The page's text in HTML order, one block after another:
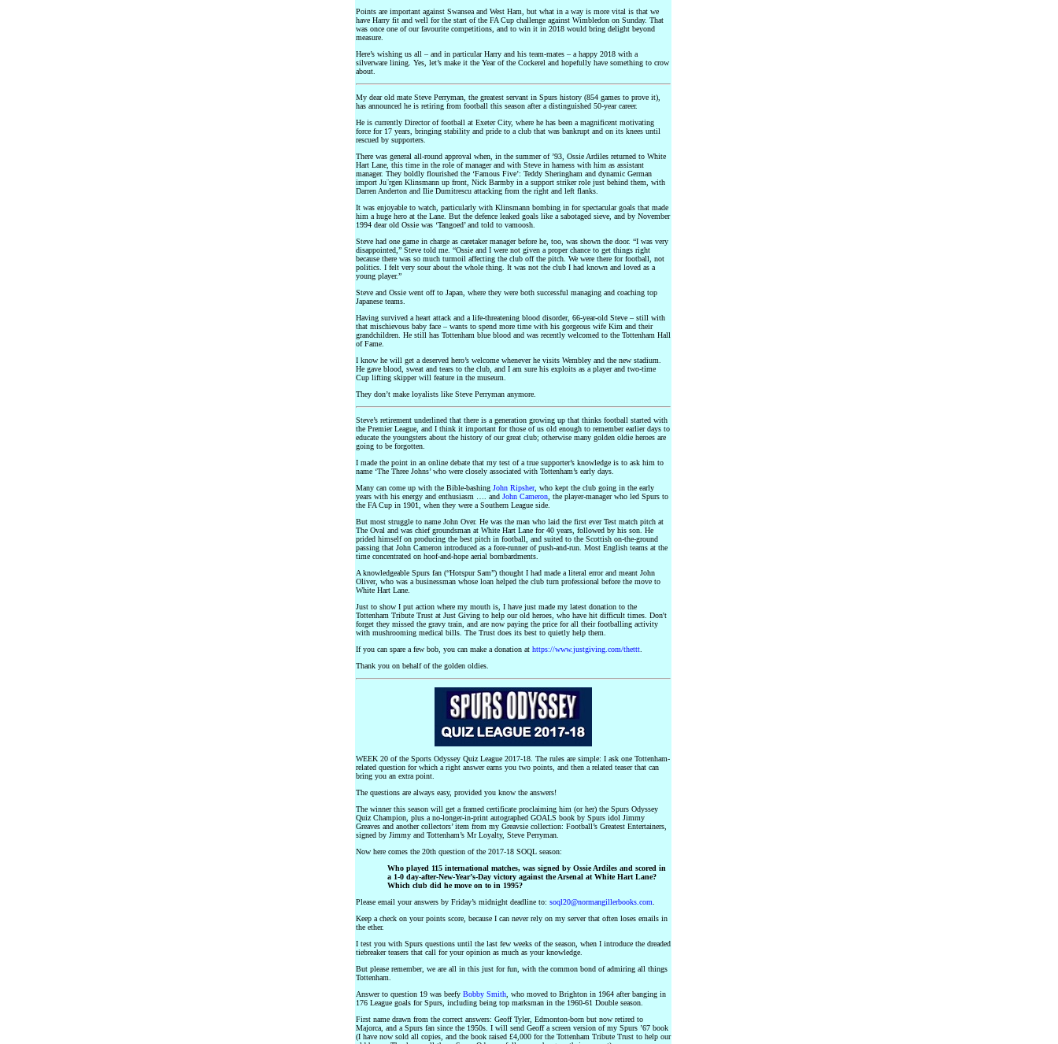
Points are important against Swansea and West Ham, but what in a way is more vital is that we
have Harry fit and well for the start of the FA Cup challenge against Wimbledon on Sunday. That
was once one of our favourite competitions, and to win it in 2018 would bring delight beyond
measure.
Here’s wishing us all – and in particular Harry and his team-mates – a happy 2018 with a
silverware lining. Yes, let’s make it the Year of the Cockerel and hopefully have something to crow
about.
My dear old mate Steve Perryman, the greatest servant in Spurs history (854 games to prove it),
has announced he is retiring from football this season after a distinguished 50-year career.
He is currently Director of football at Exeter City, where he has been a magnificent motivating
force for 17 years, bringing stability and pride to a club that was bankrupt and on its knees until
rescued by supporters.
There was general all-round approval when, in the summer of ’93, Ossie Ardiles returned to White
Hart Lane, this time in the role of manager and with Steve in harness with him as assistant
manager. They boldly flourished the ‘Famous Five’: Teddy Sheringham and dynamic German
import Ju¨rgen Klinsmann up front, Nick Barmby in a support striker role just behind them, with
Darren Anderton and Ilie Dumitrescu attacking from the right and left flanks.
It was enjoyable to watch, particularly with Klinsmann bombing in for spectacular goals that made
him a huge hero at the Lane. But the defence leaked goals like a sabotaged sieve, and by November
1994 dear old Ossie was ‘Tangoed’ and told to vamoosh.
Steve had one game in charge as caretaker manager before he, too, was shown the door. “I was very
disappointed,” Steve told me. “Ossie and I were not given a proper chance to get things right
because there was so much turmoil affecting the club off the pitch. We were there for football, not
politics. I felt very sour about the whole thing. It was not the club I had known and loved as a
young player.”
Steve and Ossie went off to Japan, where they were both successful managing and coaching top
Japanese teams.
Having survived a heart attack and a life-threatening blood disorder, 66-year-old Steve – still with
that mischievous baby face – wants to spend more time with his gorgeous wife Kim and their
grandchildren. He still has Tottenham blue blood and was recently welcomed to the Tottenham Hall
of Fame.
I know he will get a deserved hero’s welcome whenever he visits Wembley and the new stadium.
He gave blood, sweat and tears to the club, and I am sure his exploits as a player and two-time
Cup lifting skipper will feature in the museum.
They don’t make loyalists like Steve Perryman anymore.
Steve’s retirement underlined that there is a generation growing up that thinks football started with
the Premier League, and I think it important for those of us old enough to remember earlier days to
educate the youngsters about the history of our great club; otherwise many golden oldie heroes are
going to be forgotten.
I made the point in an online debate that my test of a true supporter’s knowledge is to ask him to
name ‘The Three Johns’ who were closely associated with Tottenham’s early days.
Many can come up with the Bible-bashing John Ripsher, who kept the club going in the early
years with his energy and enthusiasm …. and John Cameron, the player-manager who led Spurs to
the FA Cup in 1901, when they were a Southern League side.
But most struggle to name John Over. He was the man who laid the first ever Test match pitch at
The Oval and was chief groundsman at White Hart Lane for 40 years, followed by his son. He
prided himself on producing the best pitch in football, and suited to the Scottish on-the-ground
passing that John Cameron introduced as a fore-runner of push-and-run. Most English teams at the
time concentrated on hoof-and-hope aerial bombardments.
A knowledgeable Spurs fan (“Hotspur Sam”) thought I had made a literal error and meant John
Oliver, who was a businessman whose loan helped the club turn professional before the move to
White Hart Lane.
Just to show I put action where my mouth is, I have just made my latest donation to the
Tottenham Tribute Trust at Just Giving to help our old heroes, who have hit difficult times. Don't
forget they missed the gravy train, and are now paying the price for all their footballing activity
with mushrooming medical bills. The Trust does its best to quietly help them.
If you can spare a few bob, you can make a donation at https://www.justgiving.com/thettt.
Thank you on behalf of the golden oldies.
WEEK 20 of the Sports Odyssey Quiz League 2017-18. The rules are simple: I ask one Tottenham-
related question for which a right answer earns you two points, and then a related teaser that can
bring you an extra point.
The questions are always easy, provided you know the answers!
The winner this season will get a framed certificate proclaiming him (or her) the Spurs Odyssey
Quiz Champion, plus a no-longer-in-print autographed GOALS book by Spurs idol Jimmy
Greaves and another collectors’ item from my Greavsie collection: Football’s Greatest Entertainers,
signed by Jimmy and Tottenham’s Mr Loyalty, Steve Perryman.
Now here comes the 20th question of the 2017-18 SOQL season:
Who played 115 international matches, was signed by Ossie Ardiles and scored in
a 1-0 day-after-New-Year’s-Day victory against the Arsenal at White Hart Lane?
Which club did he move on to in 1995?
Please email your answers by Friday’s midnight deadline to: soql20@normangillerbooks.com
Keep a check on your points score, because I can never rely on my server that often loses emails in
the ether.
I test you with Spurs questions until the last few weeks of the season, when I introduce the dreaded
tiebreaker teasers that call for your opinion as much as your knowledge.
But please remember, we are all in this just for fun, with the common bond of admiring all things
Tottenham.
Answer to question 19 was beefy Bobby Smith, who moved to Brighton in 1964 after banging in
176 League goals for Spurs, including being top marksman in the 1960-61 Double season.
First name drawn from the correct answers: Geoff Tyler, Edmonton-born but now retired to
Majorca, and a Spurs fan since the 1950s. I will send Geoff a screen version of my Spurs ’67 book
(I have now sold all copies, and the book raised £4,000 for the Tottenham Tribute Trust to help our